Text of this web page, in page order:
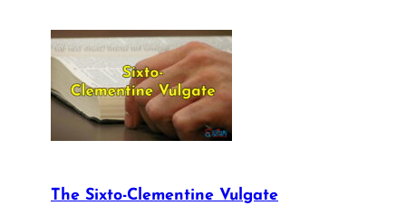
The Sixto-Clementine Vulgate